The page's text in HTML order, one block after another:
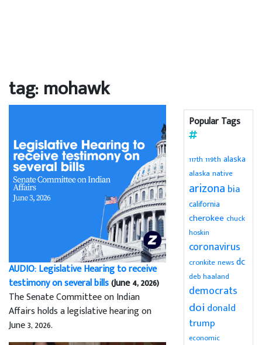
tag: mohawk
AUDIO: Legislative Hearing to receive
testimony on several bills(June 4, 2026)
The Senate Committee on Indian
Affairs holds a legislative hearing on
June 3, 2026.
Popular Tags
117th 119th alaska
alaska native
arizona bia
california
cherokee chuck
hoskin
coronavirus
cronkite news dc
deb haaland
democrats
doi donald
trump
economic